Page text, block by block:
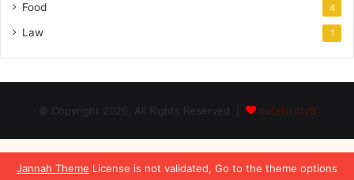
Jannah Theme License is not validated, Go to the theme options
Food 4
Law 1
© Copyright 2026, All Rights Reserved | cutelilkitty8